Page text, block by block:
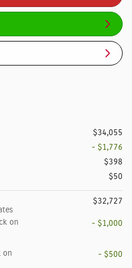
$34,055
- $1,776
$398
$50
$32,727
on
- $1,000
on
- $500